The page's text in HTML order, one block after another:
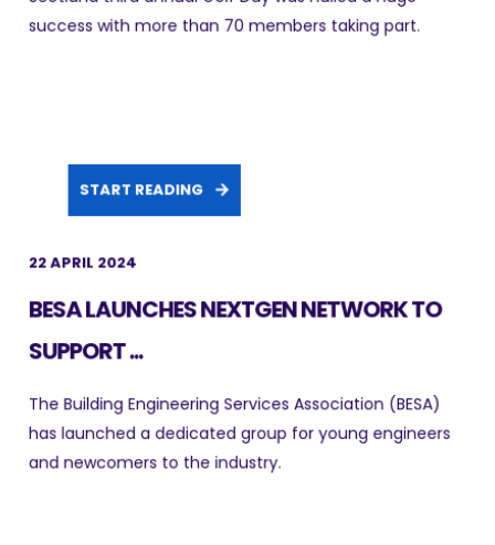
success with more than 70 members taking part.
START READING
22 APRIL 2024
BESA LAUNCHES NEXTGEN NETWORK TO
SUPPORT ...
The Building Engineering Services Association (BESA)
has launched a dedicated group for young engineers
and newcomers to the industry.